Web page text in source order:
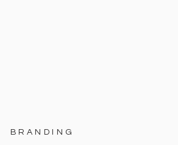
BRANDING